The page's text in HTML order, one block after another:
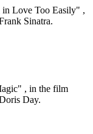
Love Too Easily" ,
Sinatra.
, in the film
Day.